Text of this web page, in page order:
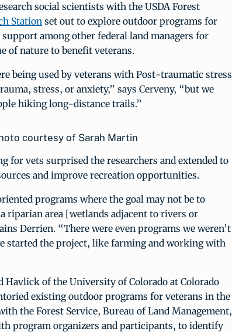
social scientists with the USDA Forest
Station set out to explore outdoor programs for
among other federal land managers for
of nature to benefit veterans.
being used by veterans with Post-traumatic stress
stress, or anxiety,” says Cerveny, “but we
hiking long-distance trails.”
courtesy of Sarah Martin
for vets surprised the researchers and extended to
and improve recreation opportunities.
programs where the goal may not be to
riparian area [wetlands adjacent to rivers or
Derrien. “There were even programs we weren’t
started the project, like farming and working with
of the University of Colorado at Colorado
existing outdoor programs for veterans in the
the Forest Service, Bureau of Land Management,
program organizers and participants, to identify